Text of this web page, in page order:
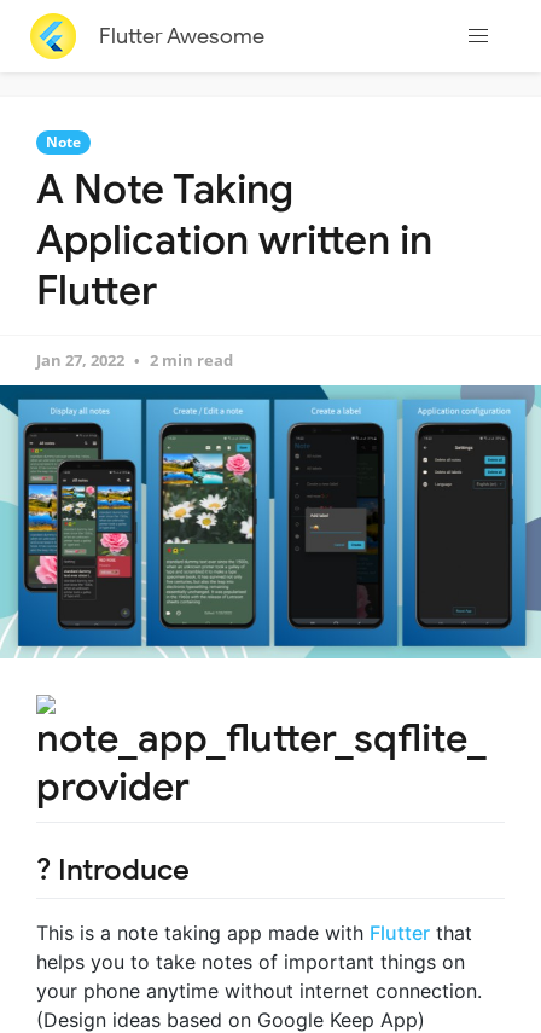
Flutter Awesome
Note
A Note Taking
Application written in
Flutter
Jan 27, 2022 2 min read
note_app_flutter_sqflite_
provider
? Introduce
This is a note taking app made with Flutter that
helps you to take notes of important things on
your phone anytime without internet connection.
(Design ideas based on Google Keep App)